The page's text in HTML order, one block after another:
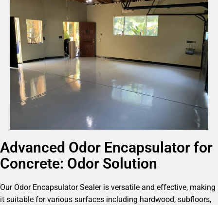
Advanced Odor Encapsulator for
Concrete: Odor Solution
Our Odor Encapsulator Sealer is versatile and effective, making
it suitable for various surfaces including hardwood, subfloors,